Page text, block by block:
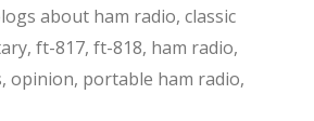
about ham radio, classic
, ft-817, ft-818, ham radio,
, opinion, portable ham radio,